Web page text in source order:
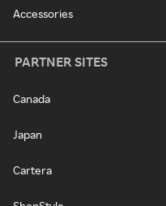
Accessories
PARTNER SITES
Canada
Japan
Cartera